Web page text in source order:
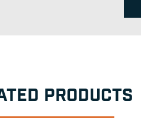
PRODUCTS